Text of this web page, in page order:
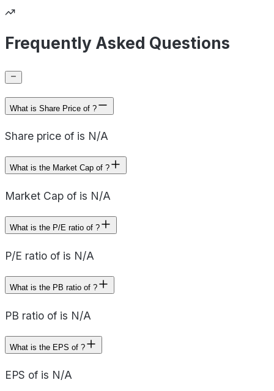
Frequently Asked Questions
What is Share Price of ?
Share price of is N/A
What is the Market Cap of ?
Market Cap of is N/A
What is the P/E ratio of ?
P/E ratio of is N/A
What is the PB ratio of ?
PB ratio of is N/A
What is the EPS of ?
EPS of is N/A